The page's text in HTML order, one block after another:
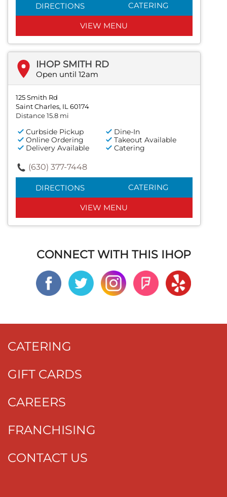
DIRECTIONS CATERING
VIEW MENU
IHOP SMITH RD
Open until 12am
125 Smith Rd
Saint Charles, IL 60174
Distance 15.8 mi
Curbside Pickup
Dine-In
Online Ordering
Takeout Available
Delivery Available
Catering
(630) 377-7448
DIRECTIONS CATERING
VIEW MENU
CONNECT WITH THIS IHOP
CATERING
GIFT CARDS
CAREERS
FRANCHISING
CONTACT US